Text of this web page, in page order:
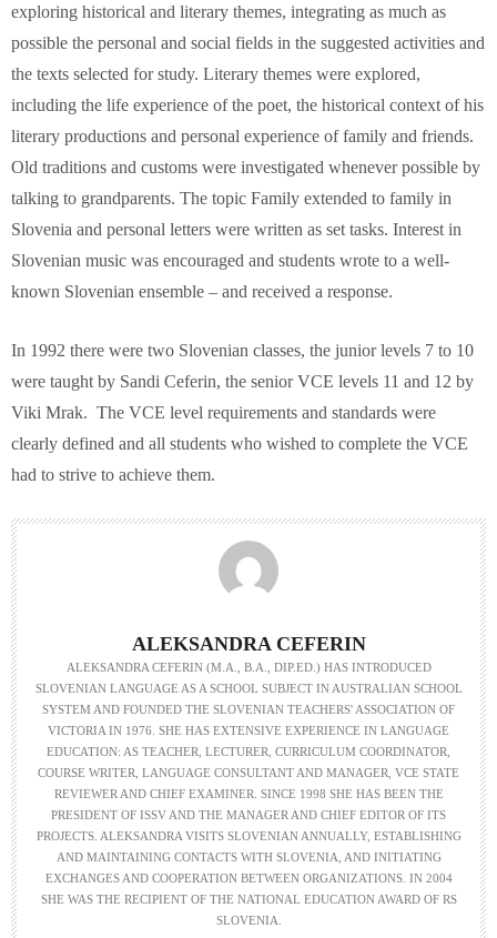
exploring historical and literary themes, integrating as much as
possible the personal and social fields in the suggested activities and
the texts selected for study. Literary themes were explored,
including the life experience of the poet, the historical context of his
literary productions and personal experience of family and friends.
Old traditions and customs were investigated whenever possible by
talking to grandparents. The topic Family extended to family in
Slovenia and personal letters were written as set tasks. Interest in
Slovenian music was encouraged and students wrote to a well-
known Slovenian ensemble – and received a response.
In 1992 there were two Slovenian classes, the junior levels 7 to 10
were taught by Sandi Ceferin, the senior VCE levels 11 and 12 by
Viki Mrak. The VCE level requirements and standards were
clearly defined and all students who wished to complete the VCE
had to strive to achieve them.
ALEKSANDRA CEFERIN
ALEKSANDRA CEFERIN (M.A., B.A., DIP.ED.) HAS INTRODUCED
SLOVENIAN LANGUAGE AS A SCHOOL SUBJECT IN AUSTRALIAN SCHOOL
SYSTEM AND FOUNDED THE SLOVENIAN TEACHERS' ASSOCIATION OF
VICTORIA IN 1976. SHE HAS EXTENSIVE EXPERIENCE IN LANGUAGE
EDUCATION: AS TEACHER, LECTURER, CURRICULUM COORDINATOR,
COURSE WRITER, LANGUAGE CONSULTANT AND MANAGER, VCE STATE
REVIEWER AND CHIEF EXAMINER. SINCE 1998 SHE HAS BEEN THE
PRESIDENT OF ISSV AND THE MANAGER AND CHIEF EDITOR OF ITS
PROJECTS. ALEKSANDRA VISITS SLOVENIAN ANNUALLY, ESTABLISHING
AND MAINTAINING CONTACTS WITH SLOVENIA, AND INITIATING
EXCHANGES AND COOPERATION BETWEEN ORGANIZATIONS. IN 2004
SHE WAS THE RECIPIENT OF THE NATIONAL EDUCATION AWARD OF RS
SLOVENIA.